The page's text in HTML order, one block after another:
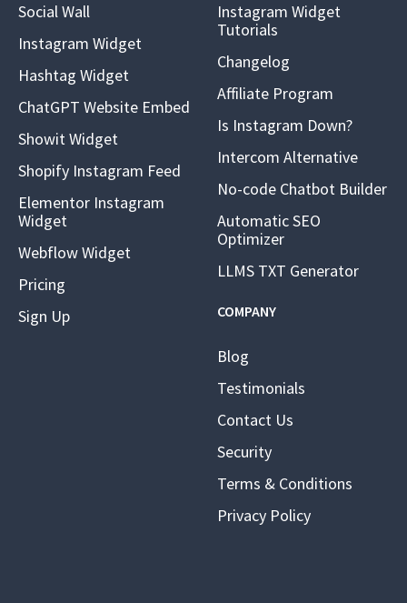
Social Wall
Instagram Widget
Hashtag Widget
ChatGPT Website Embed
Showit Widget
Shopify Instagram Feed
Elementor Instagram
Widget
Webflow Widget
Pricing
Sign Up
Instagram Widget
Tutorials
Changelog
Affiliate Program
Is Instagram Down?
Intercom Alternative
No-code Chatbot Builder
Automatic SEO
Optimizer
LLMS TXT Generator
COMPANY
Blog
Testimonials
Contact Us
Security
Terms & Conditions
Privacy Policy